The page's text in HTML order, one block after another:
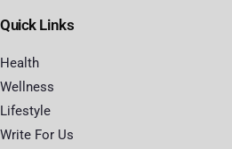
Quick Links
Health
Wellness
Lifestyle
Write For Us